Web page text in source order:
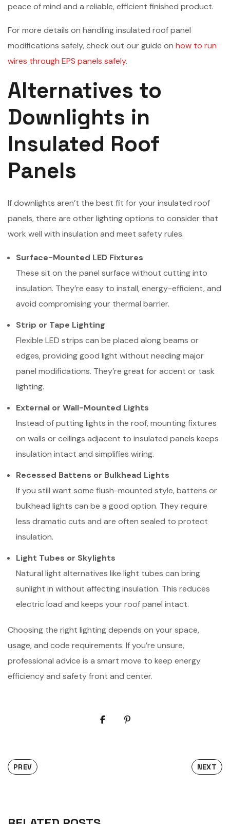
peace of mind and a reliable, efficient finished product.
For more details on handling insulated roof panel
modifications safely, check out our guide on how to run
wires through EPS panels safely.
Alternatives to
Downlights in
Insulated Roof
Panels
If downlights aren’t the best fit for your insulated roof
panels, there are other lighting options to consider that
work well with insulation and meet safety rules.
Surface-Mounted LED Fixtures
These sit on the panel surface without cutting into
insulation. They’re easy to install, energy-efficient, and
avoid compromising your thermal barrier.
Strip or Tape Lighting
Flexible LED strips can be placed along beams or
edges, providing good light without needing major
panel modifications. They’re great for accent or task
lighting.
External or Wall-Mounted Lights
Instead of putting lights in the roof, mounting fixtures
on walls or ceilings adjacent to insulated panels keeps
insulation intact and simplifies wiring.
Recessed Battens or Bulkhead Lights
If you still want some flush-mounted style, battens or
bulkhead lights can be a good option. They require
less dramatic cuts and are often sealed to protect
insulation.
Light Tubes or Skylights
Natural light alternatives like light tubes can bring
sunlight in without affecting insulation. This reduces
electric load and keeps your roof panel intact.
Choosing the right lighting depends on your space,
usage, and code requirements. If you’re unsure,
professional advice is a smart move to keep energy
efficiency and safety front and center.
PREV NEXT